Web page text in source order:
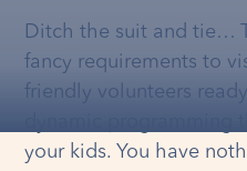
Ditch the suit and tie…
fancy requirements to
friendly volunteers
your kids. You have